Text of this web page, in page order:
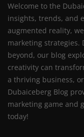
Welcome to the
insights, trends, and
augmented reality,
marketing strategies.
beyond, our blog
creativity can
a thriving business,
Dubaiceberg Blog
marketing game and
today!